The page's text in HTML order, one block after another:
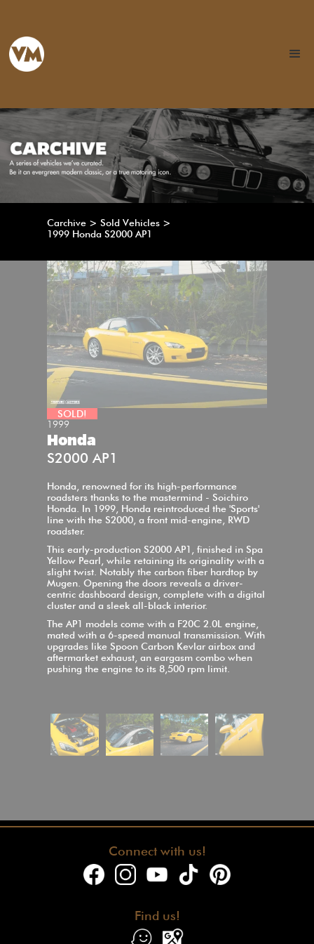
Carchive > Sold Vehicles >
1999 Honda S2000 AP1
SOLD!
1999
Honda
S2000 AP1
Honda, renowned for its high-performance
roadsters thanks to the mastermind - Soichiro
Honda. In 1999, Honda reintroduced the 'Sports'
line with the S2000, a front mid-engine, RWD
roadster.
This early-production S2000 AP1, finished in Spa
Yellow Pearl, while retaining its originality with a
slight twist. Notably the carbon fiber hardtop by
Mugen. Opening the doors reveals a driver-
centric dashboard design, complete with a digital
cluster and a sleek all-black interior.
The AP1 models come with a F20C 2.0L engine,
mated with a 6-speed manual transmission. With
upgrades like Spoon Carbon Kevlar airbox and
aftermarket exhaust, an eargasm combo when
pushing the engine to its 8,500 rpm limit.
Connect with us!
Find us!